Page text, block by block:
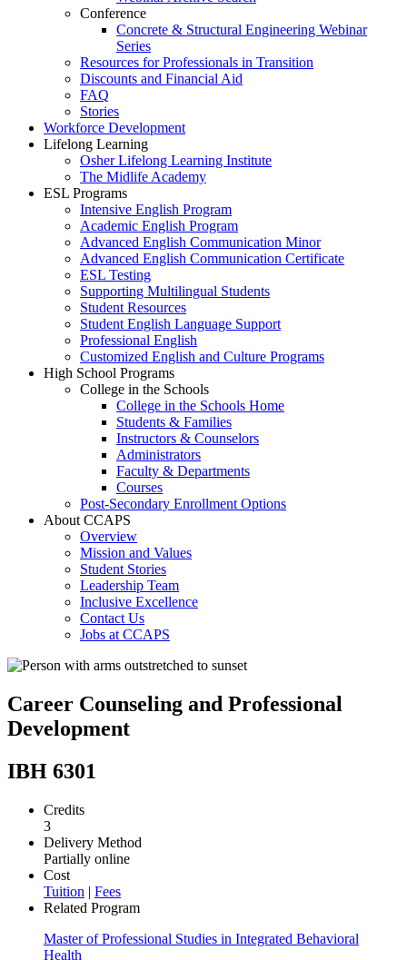
Conference
Concrete & Structural Engineering Webinar
Series
Resources for Professionals in Transition
Discounts and Financial Aid
FAQ
Stories
Workforce Development
Lifelong Learning
Osher Lifelong Learning Institute
The Midlife Academy
ESL Programs
Intensive English Program
Academic English Program
Advanced English Communication Minor
Advanced English Communication Certificate
ESL Testing
Supporting Multilingual Students
Student Resources
Student English Language Support
Professional English
Customized English and Culture Programs
High School Programs
College in the Schools
College in the Schools Home
Students & Families
Instructors & Counselors
Administrators
Faculty & Departments
Courses
Post-Secondary Enrollment Options
About CCAPS
Overview
Mission and Values
Student Stories
Leadership Team
Inclusive Excellence
Contact Us
Jobs at CCAPS
Career Counseling and Professional
Development
IBH 6301
Credits
3
Delivery Method
Partially online
Cost
Tuition | Fees
Related Program
Master of Professional Studies in Integrated Behavioral
Health